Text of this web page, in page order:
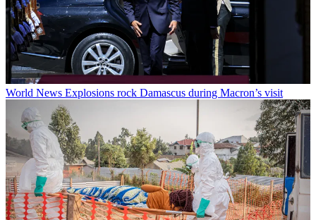
World News Explosions rock Damascus during Macron’s visit